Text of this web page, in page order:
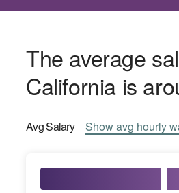
The average
California is
AvgSalary Showavg hourly